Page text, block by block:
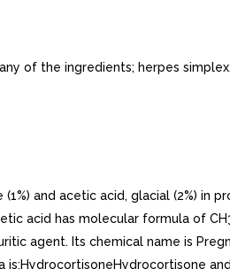
of the ingredients; herpes
and acetic acid, glacial (2%)
acid has molecular formula of
agent. Its chemical name is